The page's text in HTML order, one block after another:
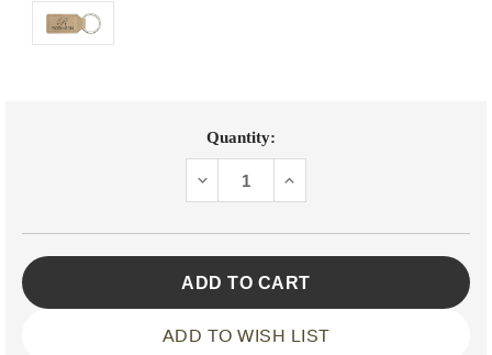
Quantity:
DECREASEINCREASE
ADD TO WISH LIST